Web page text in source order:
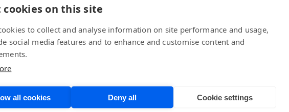
cookies on this site
to collect and analyse information on site performance and usage,
social media features and to enhance and customise content and
all cookies Deny all Cookie settings